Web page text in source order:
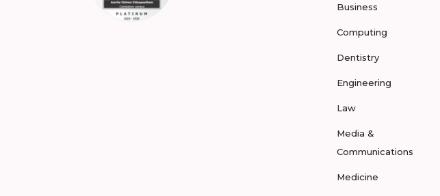
Business
Computing
Dentistry
Engineering
Law
Media &
Communications
Medicine